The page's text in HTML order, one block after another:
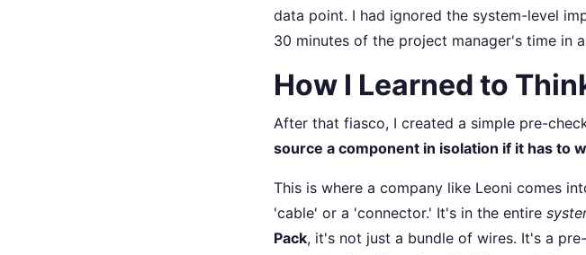
data point. I had ignored the system-level
30 minutes of the project manager's time in
How I Learned to
After that fiasco, I created a simple pre-
source a component in isolation if it has to
This is where a company like Leoni comes
'cable' or a 'connector.' It's in the entire
Pack, it's not just a bundle of wires. It's a